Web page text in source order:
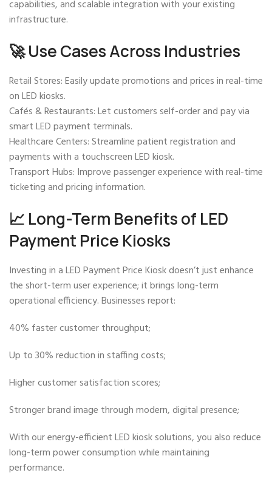
capabilities, and scalable integration with your existing
infrastructure.
🚀 Use Cases Across Industries
Retail Stores: Easily update promotions and prices in real-time
on LED kiosks.
Cafés & Restaurants: Let customers self-order and pay via
smart LED payment terminals.
Healthcare Centers: Streamline patient registration and
payments with a touchscreen LED kiosk.
Transport Hubs: Improve passenger experience with real-time
ticketing and pricing information.
📈 Long-Term Benefits of LED
Payment Price Kiosks
Investing in a LED Payment Price Kiosk doesn’t just enhance
the short-term user experience; it brings long-term
operational efficiency. Businesses report:
40% faster customer throughput;
Up to 30% reduction in staffing costs;
Higher customer satisfaction scores;
Stronger brand image through modern, digital presence;
With our energy-efficient LED kiosk solutions, you also reduce
long-term power consumption while maintaining
performance.